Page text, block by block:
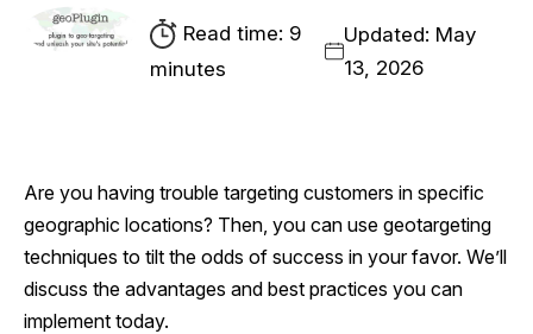
Read time: 9
minutes
Updated: May
13, 2026
Are you having trouble targeting customers in specific
geographic locations? Then, you can use geotargeting
techniques to tilt the odds of success in your favor. We’ll
discuss the advantages and best practices you can
implement today.